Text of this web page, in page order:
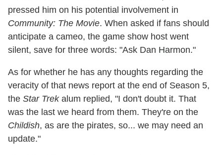
pressed him on his potential involvement in
Community: The Movie. When asked if fans should
anticipate a cameo, the game show host went
silent, save for three words: "Ask Dan Harmon."
As for whether he has any thoughts regarding the
veracity of that news report at the end of Season 5,
the Star Trekalum replied, "I don't doubt it. That
was the last we heard from them. They're on the
Childish, as are the pirates, so... we may need an
update."